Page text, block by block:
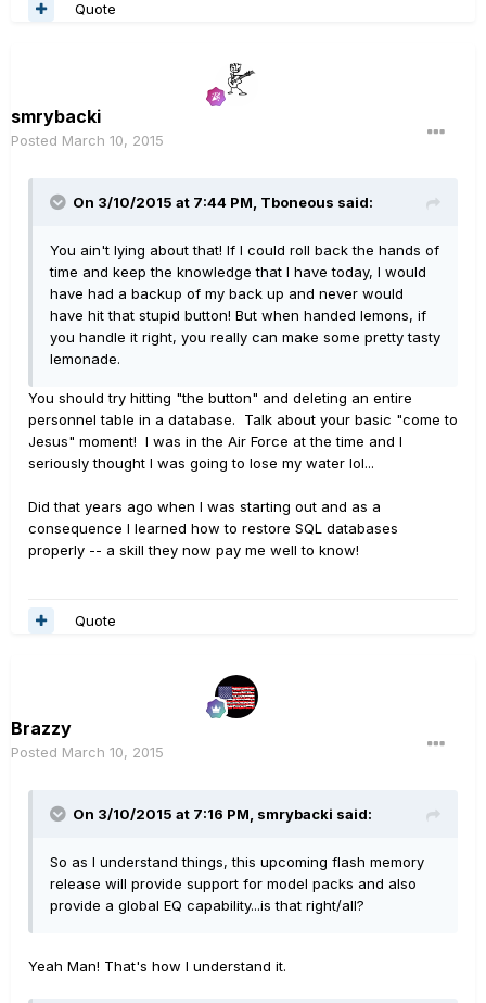
Quote
smrybacki
Posted March 10, 2015
On 3/10/2015 at 7:44 PM, Tboneous said:
You ain't lying about that! If I could roll back the hands of
time and keep the knowledge that I have today, I would
have had a backup of my back up and never would
have hit that stupid button! But when handed lemons, if
you handle it right, you really can make some pretty tasty
lemonade.
You should try hitting "the button" and deleting an entire
personnel table in a database. Talk about your basic "come to
Jesus" moment! I was in the Air Force at the time and I
seriously thought I was going to lose my water lol...
Did that years ago when I was starting out and as a
consequence I learned how to restore SQL databases
properly -- a skill they now pay me well to know!
Quote
Brazzy
Posted March 10, 2015
On 3/10/2015 at 7:16 PM, smrybacki said:
So as I understand things, this upcoming flash memory
release will provide support for model packs and also
provide a global EQ capability...is that right/all?
Yeah Man! That's how I understand it.